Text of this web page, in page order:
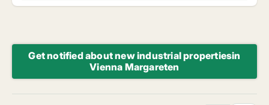
Get notified about new industrial propertiesin
Vienna Margareten